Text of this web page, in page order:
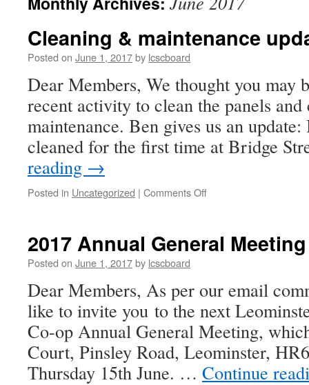
Cleaning & maintenance
Posted on June 1, 2017by lcscboard
Dear Members, We thought you may
recent activity to clean the panels
maintenance. Ben gives us an
cleaned for the first time at Bridge
reading →
Posted in Uncategorized | Comments Offon
update
2017 Annual General Meeting
Posted on June 1, 2017by lcscboard
Dear Members, As per our email
like to invite you to the next
Co-op Annual General Meeting,
Court, Pinsley Road, Leominster,
Thursday 15th June. … Continue